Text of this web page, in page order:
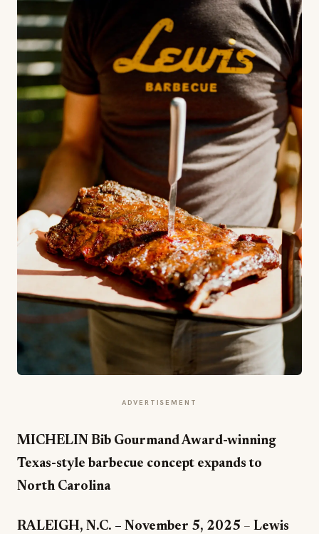
ADVERTISEMENT
MICHELIN Bib Gourmand Award-winning
Texas-style barbecue concept expands to
North Carolina
RALEIGH, N.C. – November 5, 2025 – Lewis